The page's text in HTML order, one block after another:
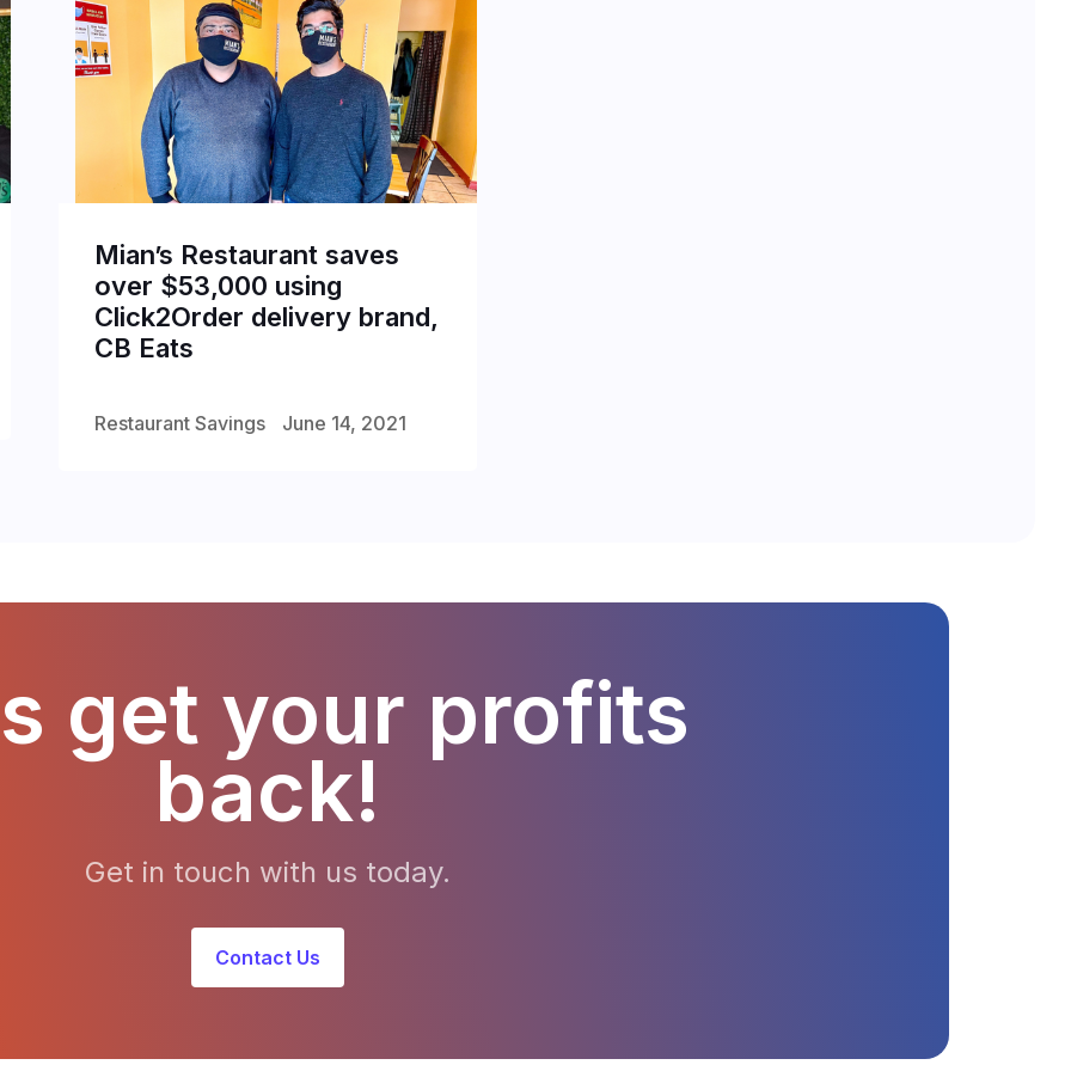
Mian’s Restaurant saves
over $53,000 using
Click2Order delivery brand,
CB Eats
Restaurant Savings June 14, 2021
get your profits
back!
Get in touch with us today.
Contact Us